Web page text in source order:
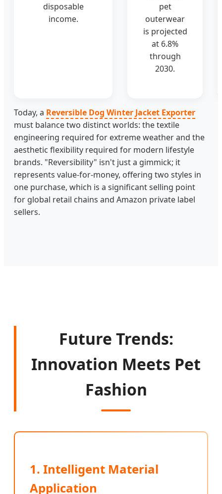
disposable
income.
pet
outerwear
is projected
at 6.8%
through
2030.
Today, a Reversible Dog Winter Jacket Exporter
must balance two distinct worlds: the textile
engineering required for extreme weather and the
aesthetic flexibility required for modern lifestyle
brands. "Reversibility" isn't just a gimmick; it
represents value-for-money, offering two styles in
one purchase, which is a significant selling point
for global retail chains and Amazon private label
sellers.
Future Trends:
Innovation Meets Pet
Fashion
1. Intelligent Material
Application